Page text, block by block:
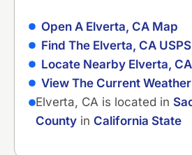
Open A Elverta, CA Map
Find The Elverta, CA USPS
Locate Nearby Elverta,
View The Current
Elverta, CA is located in
County in California State